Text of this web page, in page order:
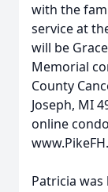
with the
service at
will be
Memorial
County
Joseph, MI
online
Patricia was